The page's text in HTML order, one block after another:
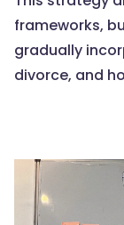
frameworks,
gradually
divorce, and